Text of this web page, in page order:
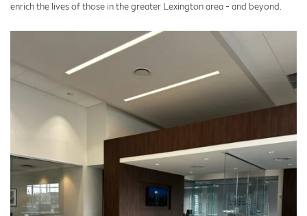
enrich the lives of those in the greater Lexington area - and beyond.